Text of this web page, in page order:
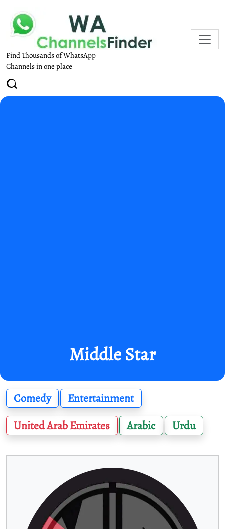
Find Thousands of WhatsApp
Channels in one place
Middle Star
Comedy
Entertainment
United Arab Emirates
Arabic Urdu